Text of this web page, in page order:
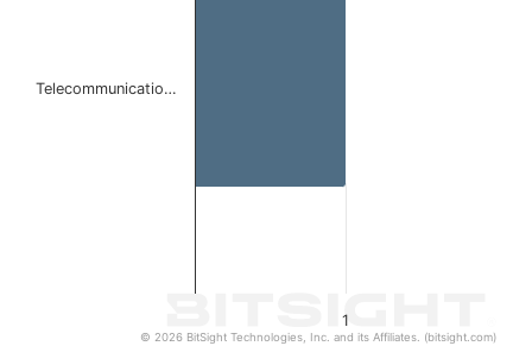
1
Telecommunicatio…
© 2026 BitSight Technologies, Inc. and its Affiliates. (bitsight.com)